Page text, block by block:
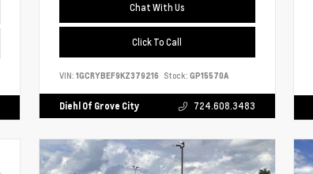
Chat With Us
Click To Call
VIN: 1GCRYBEF9KZ379216 Stock: GP15570A
Diehl Of Grove City 724.608.3483